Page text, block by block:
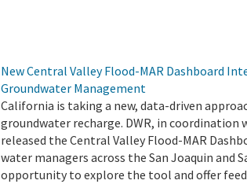
New Central Valley Flood-MAR Dashboard
Groundwater Management
California is taking a new, data-driven
groundwater recharge. DWR, in coordination
released the Central Valley Flood-MAR
water managers across the San Joaquin and
opportunity to explore the tool and offer